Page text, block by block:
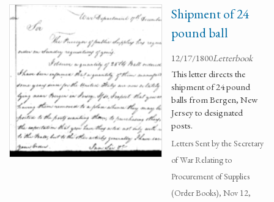
Shipment of 24
pound ball
12/17/1800Letterbook
This letter directs the
shipment of 24 pound
balls from Bergen, New
Jersey to designated
posts.
Letters Sent by the Secretary
of War Relating to
Procurement of Supplies
(Order Books), Nov 12,